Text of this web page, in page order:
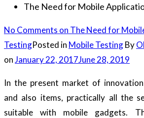
The Need for Mobile
No Comments on The Need for
TestingPosted in Mobile TestingBy
onJanuary 22, 2017June 28, 2019
In the present market of
and also items, practically all the
suitable with mobile gadgets.